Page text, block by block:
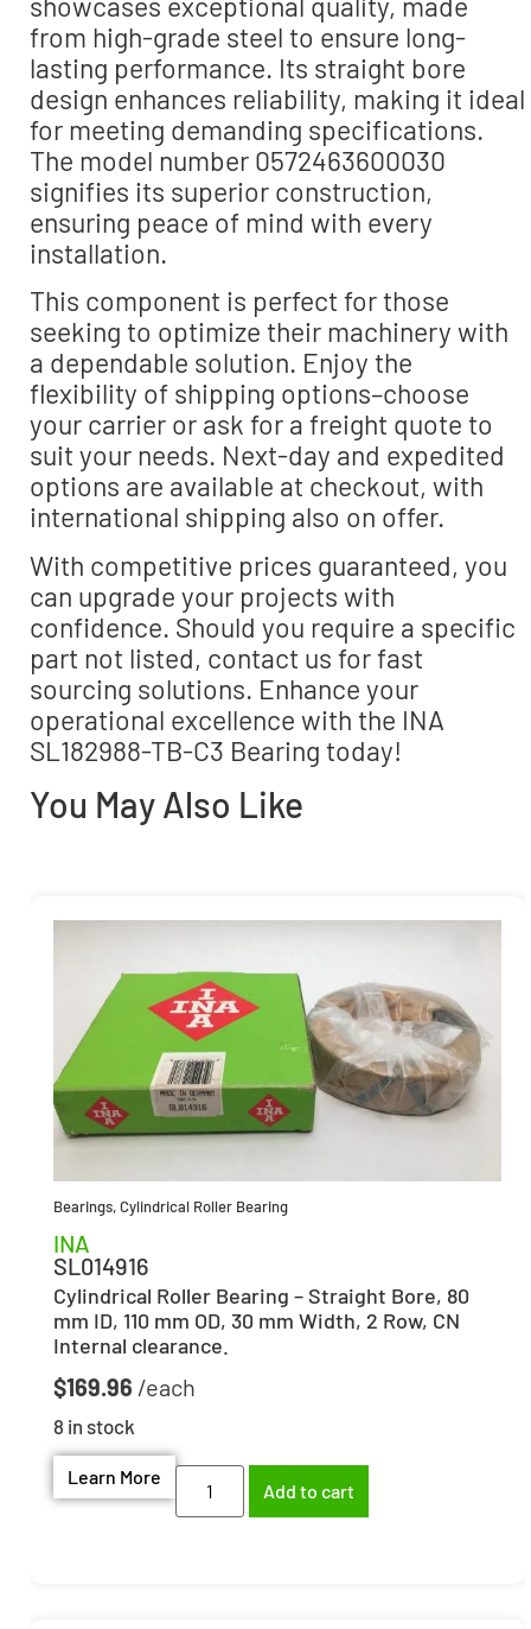
from high-grade steel to ensure long-
lasting performance. Its straight bore
design enhances reliability, making it ideal
for meeting demanding specifications.
The model number 0572463600030
signifies its superior construction,
ensuring peace of mind with every
installation.
This component is perfect for those
seeking to optimize their machinery with
a dependable solution. Enjoy the
flexibility of shipping options–choose
your carrier or ask for a freight quote to
suit your needs. Next-day and expedited
options are available at checkout, with
international shipping also on offer.
With competitive prices guaranteed, you
can upgrade your projects with
confidence. Should you require a specific
part not listed, contact us for fast
sourcing solutions. Enhance your
operational excellence with the INA
SL182988-TB-C3 Bearing today!
You May Also Like
Bearings,Cylindrical Roller Bearing
INA
SL014916
Cylindrical Roller Bearing – Straight Bore, 80
mm ID, 110 mm OD, 30 mm Width, 2 Row, CN
Internal clearance.
$169.96
8 in stock
Learn More
Add to cart